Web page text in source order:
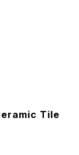
Tile